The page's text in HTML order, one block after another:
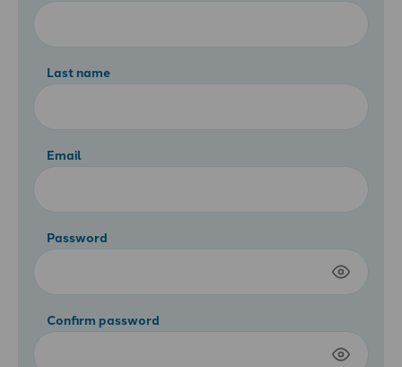
Last name
Email
Password
Confirm password